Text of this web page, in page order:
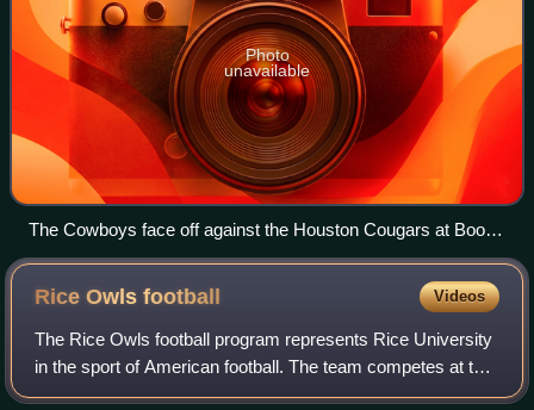
Photo
unavailable
The Cowboys face off against the Houston Cougars at Boone
Pickens Stadium on September 8, 2008
Rice Owlsfootball Videos
The Rice Owls football program represents Rice University
in the sport of American football. The team competes at the
NCAA Division I FBS level and compete in the American